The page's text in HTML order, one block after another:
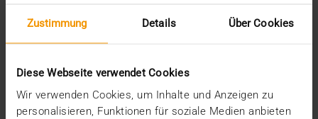
Zustimmung Details Über Cookies
Diese Webseite verwendet Cookies
Wir verwenden Cookies, um Inhalte und Anzeigen zu
personalisieren, Funktionen für soziale Medien anbieten
Stories
2026
July (3)